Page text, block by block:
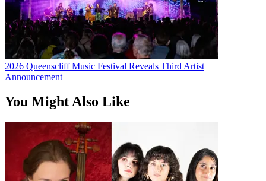
2026 Queenscliff Music Festival Reveals Third Artist
Announcement
You Might Also Like